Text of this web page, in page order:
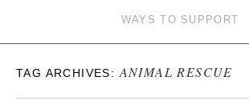
WAYS TO SUPPORT
TAG ARCHIVES:ANIMAL RESCUE